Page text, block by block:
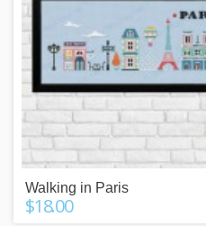
Walking in Paris
$18.00